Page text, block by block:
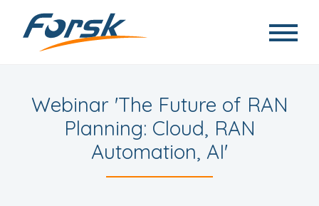
Webinar 'The Future of RAN
Planning: Cloud, RAN
Automation, AI'